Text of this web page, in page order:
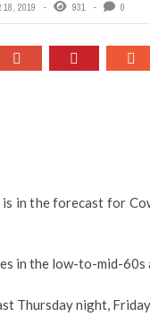
SPORTS
THE
18, 2019 931 0
in the forecast for
in the low-to-mid-
Thursday night,